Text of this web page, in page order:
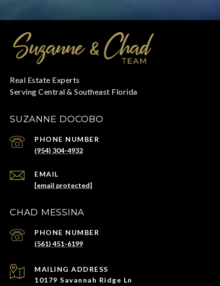
SUZANNE DOCOBO
EMAIL
[email protected]
PHONE NUMBER
(954) 304-4932
CHAD MESSINA
PHONE NUMBER
(561) 451-6199
ADDRESS
10179 Savannah Ridge Ln